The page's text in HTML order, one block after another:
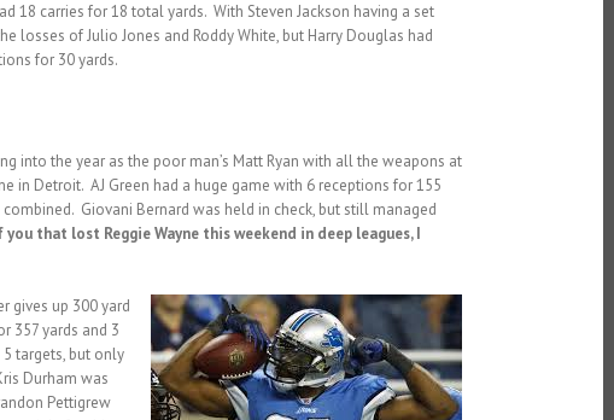
18 carries for 18 total yards. With Steven Jackson having a set
losses of Julio Jones and Roddy White, but Harry Douglas had
for 30 yards.
into the year as the poor man’s Matt Ryan with all the weapons at
Detroit. AJ Green had a huge game with 6 receptions for 155
Giovani Bernard was held in check, but still managed
that lost Reggie Wayne this weekend in deep leagues, I
gives up 300 yard
357 yards and 3
targets, but only
Durham was
Pettigrew